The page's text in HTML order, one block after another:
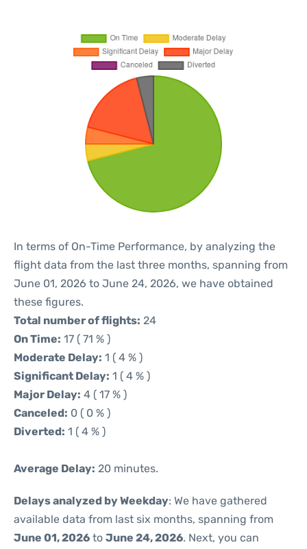
In terms of On-Time Performance, by analyzing the
flight data from the last three months, spanning from
June 01, 2026 to June 24, 2026, we have obtained
these figures.
Total number of flights: 24
On Time: 17 ( 71 % )
Moderate Delay: 1 ( 4 % )
Significant Delay: 1 ( 4 % )
Major Delay: 4 ( 17 % )
Canceled: 0 ( 0 % )
Diverted: 1 ( 4 % )
Average Delay: 20 minutes.
Delays analyzed by Weekday: We have gathered
available data from last six months, spanning from
June 01, 2026 to June 24, 2026. Next, you can